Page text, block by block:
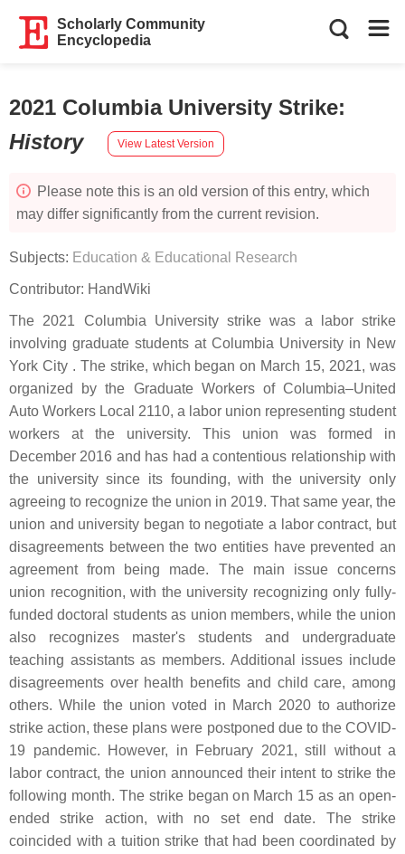
Scholarly Community
Encyclopedia
2021 Columbia University Strike:
History
View Latest Version
Please note this is an old version of this entry, which
may differ significantly from the current revision.
Subjects: Education & Educational Research
Contributor: HandWiki
The 2021 Columbia University strike was a labor strike
involving graduate students at Columbia University in New
York City . The strike, which began on March 15, 2021, was
organized by the Graduate Workers of Columbia–United
Auto Workers Local 2110, a labor union representing student
workers at the university. This union was formed in
December 2016 and has had a contentious relationship with
the university since its founding, with the university only
agreeing to recognize the union in 2019. That same year, the
union and university began to negotiate a labor contract, but
disagreements between the two entities have prevented an
agreement from being made. The main issue concerns
union recognition, with the university recognizing only fully-
funded doctoral students as union members, while the union
also recognizes master's students and undergraduate
teaching assistants as members. Additional issues include
disagreements over health benefits and child care, among
others. While the union voted in March 2020 to authorize
strike action, these plans were postponed due to the COVID-
19 pandemic. However, in February 2021, still without a
labor contract, the union announced their intent to strike the
following month. The strike began on March 15 as an open-
ended strike action, with no set end date. The strike
coincided with a tuition strike that had been coordinated by